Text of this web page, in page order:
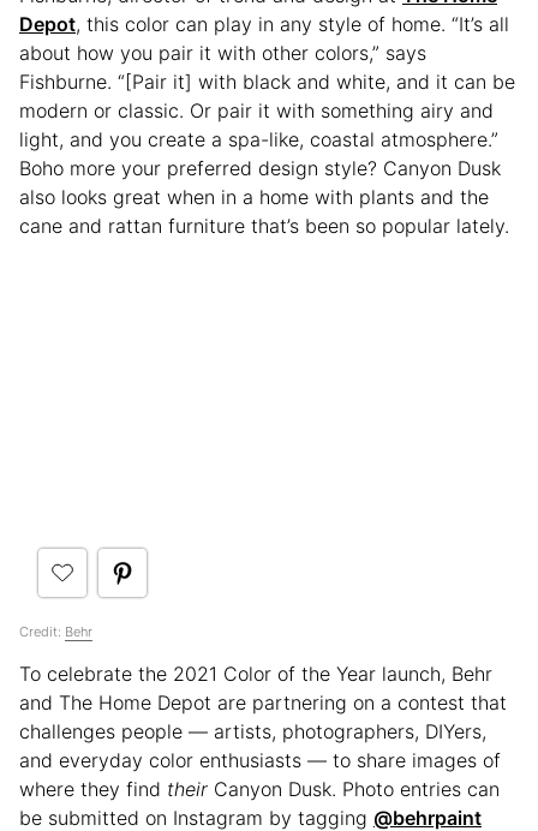
Depot, this color can play in any style of home. “It’s all
about how you pair it with other colors,” says
Fishburne. “[Pair it] with black and white, and it can be
modern or classic. Or pair it with something airy and
light, and you create a spa-like, coastal atmosphere.”
Boho more your preferred design style? Canyon Dusk
also looks great when in a home with plants and the
cane and rattan furniture that’s been so popular lately.
Credit: Behr
To celebrate the 2021 Color of the Year launch, Behr
and The Home Depot are partnering on a contest that
challenges people — artists, photographers, DIYers,
and everyday color enthusiasts — to share images of
where they find their Canyon Dusk. Photo entries can
be submitted on Instagram by tagging @behrpaint